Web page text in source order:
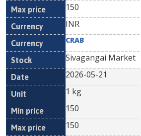
150
INR
CRAB
Sivagangai Market
2026-05-21
1 kg
150
150